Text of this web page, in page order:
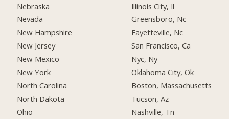
Nebraska
Nevada
New Hampshire
New Jersey
New Mexico
New York
North Carolina
North Dakota
Ohio
Illinois City, Il
Greensboro, Nc
Fayetteville, Nc
San Francisco, Ca
Nyc, Ny
Oklahoma City, Ok
Boston, Massachusetts
Tucson, Az
Nashville, Tn